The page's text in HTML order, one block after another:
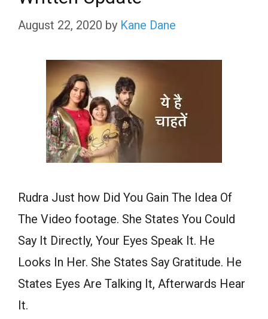
August 22, 2020 by Kane Dane
Rudra Just how Did You Gain The Idea Of
The Video footage. She States You Could
Say It Directly, Your Eyes Speak It. He
Looks In Her. She States Say Gratitude. He
States Eyes Are Talking It, Afterwards Hear
It.